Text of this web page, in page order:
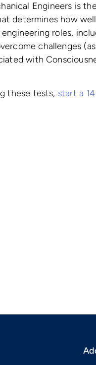
Engineers is the
determines how
roles,
challenges
with
these tests, start a